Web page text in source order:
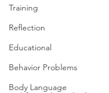
Training
Reflection
Educational
Behavior Problems
Body Language